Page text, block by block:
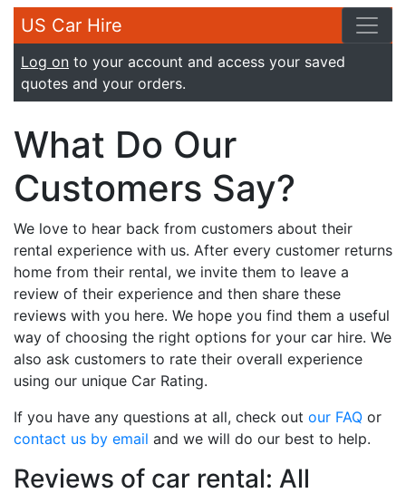
US Car Hire
Log on to your account and access your saved
quotes and your orders.
What Do Our
Customers Say?
We love to hear back from customers about their
rental experience with us. After every customer returns
home from their rental, we invite them to leave a
review of their experience and then share these
reviews with you here. We hope you find them a useful
way of choosing the right options for your car hire. We
also ask customers to rate their overall experience
using our unique Car Rating.
If you have any questions at all, check out our FAQ or
contact us by email and we will do our best to help.
Reviews of car rental: All